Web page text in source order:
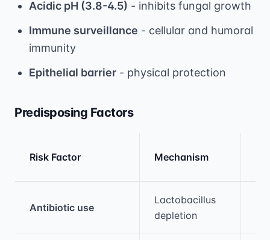
Acidic pH (3.8-4.5) - inhibits fungal growth
Immune surveillance - cellular and humoral
immunity
Epithelial barrier - physical protection
Predisposing Factors
Risk Factor Mechanism
Antibiotic use
Lactobacillus
depletion